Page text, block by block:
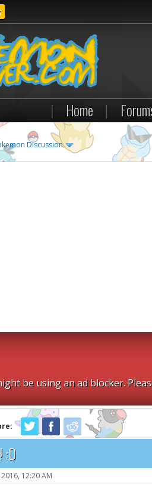
| Home |
Discussion
be using an ad blocker.
:D
12:20 AM